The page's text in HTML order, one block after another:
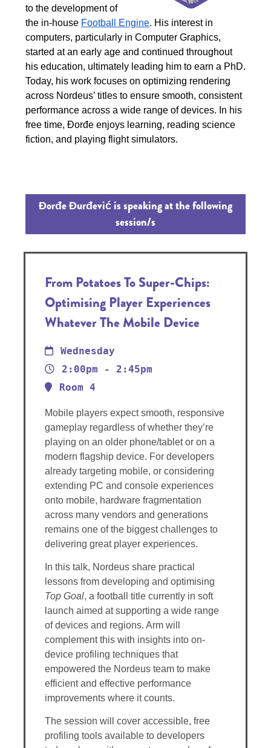
to the development of
the in-house Football Engine. His interest in
computers, particularly in Computer Graphics,
started at an early age and continued throughout
his education, ultimately leading him to earn a PhD.
Today, his work focuses on optimizing rendering
across Nordeus’ titles to ensure smooth, consistent
performance across a wide range of devices. In his
free time, Đorđe enjoys learning, reading science
fiction, and playing flight simulators.
Đorđe Đurđević is speaking at the following
session/s
From Potatoes To Super-Chips:
Optimising Player Experiences
Whatever The Mobile Device
Wednesday
2:00pm - 2:45pm
Room 4
Mobile players expect smooth, responsive
gameplay regardless of whether they’re
playing on an older phone/tablet or on a
modern flagship device. For developers
already targeting mobile, or considering
extending PC and console experiences
onto mobile, hardware fragmentation
across many vendors and generations
remains one of the biggest challenges to
delivering great player experiences.
In this talk, Nordeus share practical
lessons from developing and optimising
Top Goal, a football title currently in soft
launch aimed at supporting a wide range
of devices and regions. Arm will
complement this with insights into on-
device profiling techniques that
empowered the Nordeus team to make
efficient and effective performance
improvements where it counts.
The session will cover accessible, free
profiling tools available to developers